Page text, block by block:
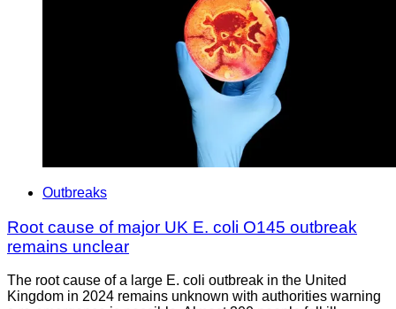
Outbreaks
Root cause of major UK E. coli O145 outbreak
remains unclear
The root cause of a large E. coli outbreak in the United
Kingdom in 2024 remains unknown with authorities warning